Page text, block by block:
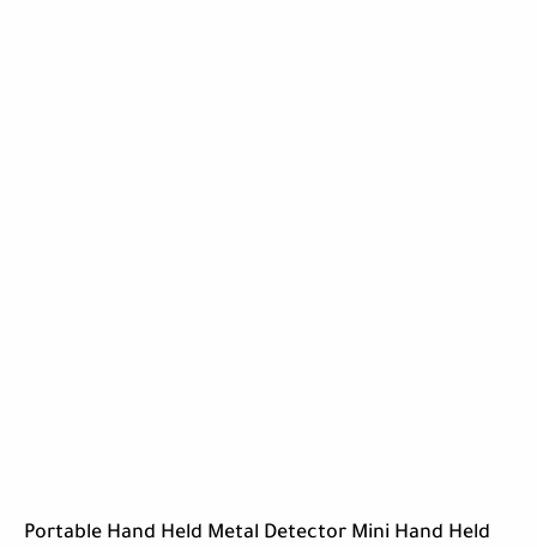
Portable Hand Held Metal Detector Mini Hand Held